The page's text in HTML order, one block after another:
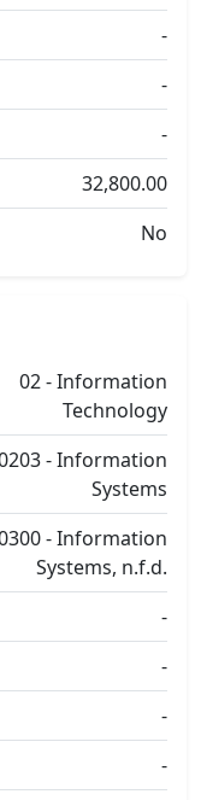
-
-
-
32,800.00
No
02 - Information
Technology
- Information
Systems
- Information
Systems, n.f.d.
-
-
-
-